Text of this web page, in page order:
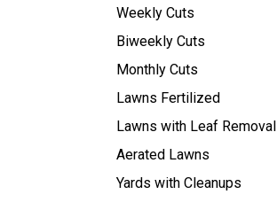
Weekly Cuts
Biweekly Cuts
Monthly Cuts
Lawns Fertilized
Lawns with Leaf Removal
Aerated Lawns
Yards with Cleanups